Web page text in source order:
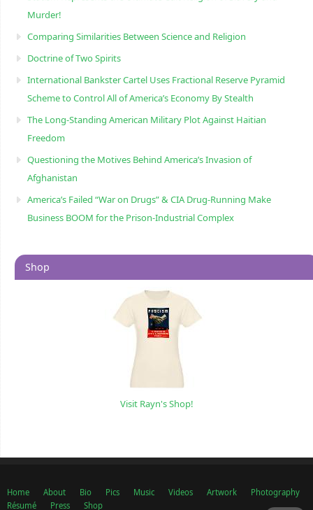
Murder!
Comparing Similarities Between Science and Religion
Doctrine of Two Spirits
International Bankster Cartel Uses Fractional Reserve Pyramid
Scheme to Control All of America’s Economy By Stealth
The Long-Standing American Military Plot Against Haitian
Freedom
Questioning the Motives Behind America’s Invasion of
Afghanistan
America’s Failed “War on Drugs” & CIA Drug-Running Make
Business BOOM for the Prison-Industrial Complex
Shop
Visit Rayn's Shop!
Home About Bio Pics Music Videos Artwork
Photography
Résumé
Press Shop